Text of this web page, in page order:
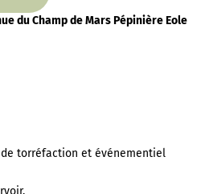
du Champ de Mars Pépinière Eole
torréfaction et événementiel